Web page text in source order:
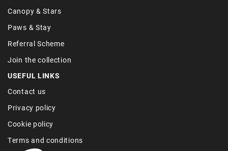
Canopy & Stars
Paws & Stay
Referral Scheme
Join the collection
USEFUL LINKS
Contact us
Privacy policy
Cookie policy
Terms and conditions